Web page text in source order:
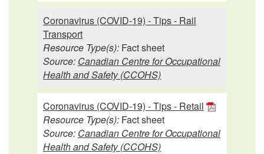
Coronavirus (COVID-19) - Tips - Rail
Transport
Resource Type(s): Fact sheet
Source: Canadian Centre for Occupational
Health and Safety (CCOHS)
Coronavirus (COVID-19) - Tips - Retail
Resource Type(s): Fact sheet
Source: Canadian Centre for Occupational
Health and Safety (CCOHS)